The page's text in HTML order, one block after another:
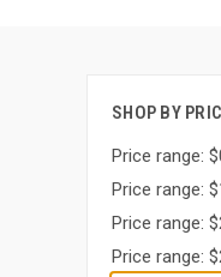
SHOP BY
Price range:
Price range:
Price range:
Price range: